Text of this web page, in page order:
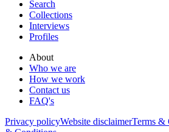
Search
Collections
Interviews
Profiles
About
Who we are
How we work
Contact us
FAQ's
Privacy policyWebsite disclaimerTerms &